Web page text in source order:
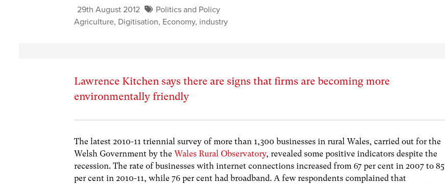
29th August 2012
Politics and Policy
Agriculture, Digitisation, Economy, industry
Lawrence Kitchen says there are signs that firms are becoming more
environmentally friendly
The latest 2010-11 triennial survey of more than 1,300 businesses in rural Wales, carried out for the
Welsh Government by theWales Rural Observatory, revealed some positive indicators despite the
recession. The rate of businesses with internet connections increased from 67 per cent in 2007 to 85
per cent in 2010-11, while 76 per cent had broadband. A few respondents complained that